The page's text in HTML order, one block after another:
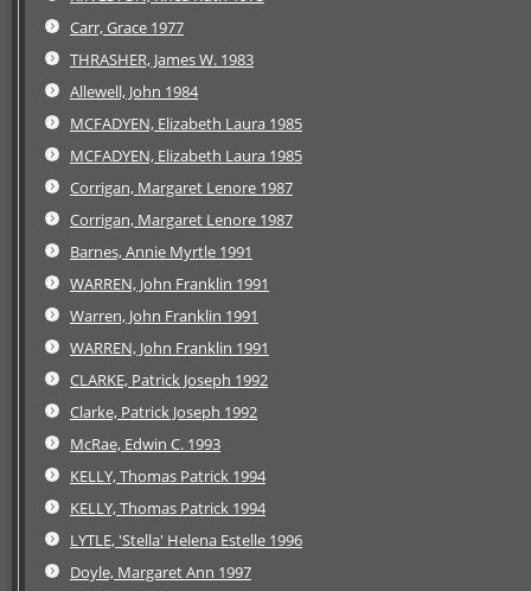
Carr, Grace 1977
THRASHER, James W. 1983
Allewell, John 1984
MCFADYEN, Elizabeth Laura 1985
MCFADYEN, Elizabeth Laura 1985
Corrigan, Margaret Lenore 1987
Corrigan, Margaret Lenore 1987
Barnes, Annie Myrtle 1991
WARREN, John Franklin 1991
Warren, John Franklin 1991
WARREN, John Franklin 1991
CLARKE, Patrick Joseph 1992
Clarke, Patrick Joseph 1992
McRae, Edwin C. 1993
KELLY, Thomas Patrick 1994
KELLY, Thomas Patrick 1994
LYTLE, 'Stella' Helena Estelle 1996
Doyle, Margaret Ann 1997